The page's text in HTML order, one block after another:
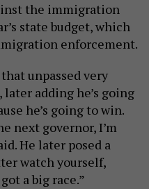
the immigration
state budget, which
enforcement.
unpassed very
adding he’s going
he’s going to win.
next governor, I’m
He later posed a
watch yourself,
a big race.”